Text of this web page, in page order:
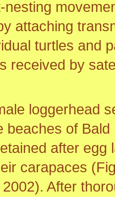
attaching
turtles and
received by
loggerhead
beaches of
after egg
carapaces
After